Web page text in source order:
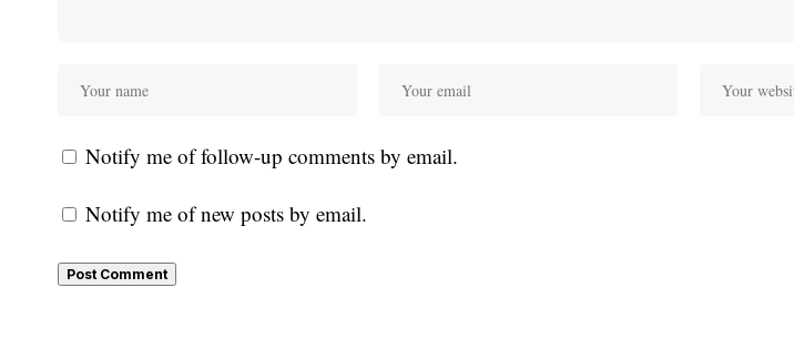
Notify me of follow-up comments by email.
Notify me of new posts by email.